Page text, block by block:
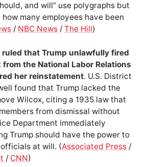
and will” use polygraphs but
many employees have been
/ NBC News /The Hill)
that Trump unlawfully fired
the National Labor Relations
her reinstatement. U.S. District
found that Trump lacked the
Wilcox, citing a 1935 law that
from dismissal without
Department immediately
Trump should have the power to
at will. (Associated Press /
/ CNN)